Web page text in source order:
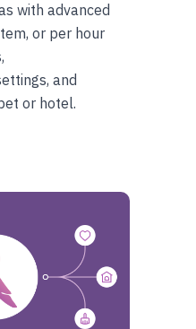
with advanced
or per hour
and
or hotel.